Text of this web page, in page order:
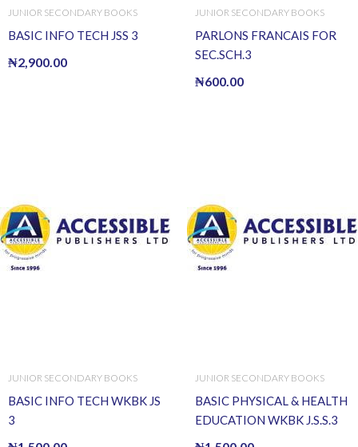
JUNIOR SECONDARY BOOKS
BASIC INFO TECH JSS 3
₦2,900.00
JUNIOR SECONDARY BOOKS
PARLONS FRANCAIS FOR
SEC.SCH.3
₦600.00
JUNIOR SECONDARY BOOKS
BASIC INFO TECH WKBK JS
3
JUNIOR SECONDARY BOOKS
BASIC PHYSICAL & HEALTH
EDUCATION WKBK J.S.S.3